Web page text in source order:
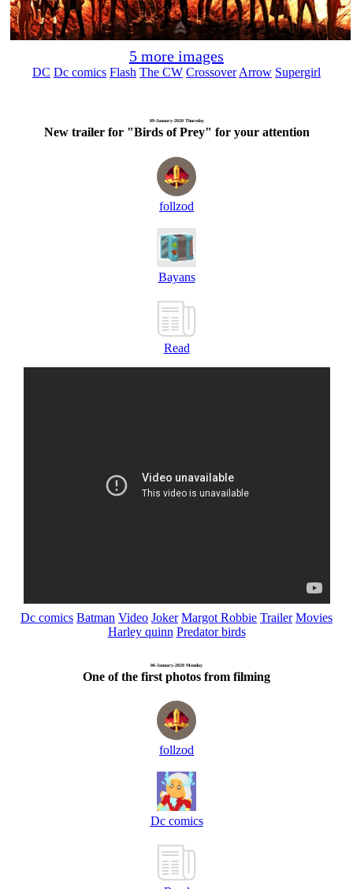
5 more images
DC Dc comics Flash The CW CrossoverArrow Supergirl
09-January-2020 Thursday
New trailer for "Birds of Prey" for your attention
follzod
Bayans
Read
Dc comics Batman Video Joker Margot Robbie Trailer Movies
Harley quinn Predator birds
06-January-2020 Monday
One of the first photos from filming
follzod
Dc comics